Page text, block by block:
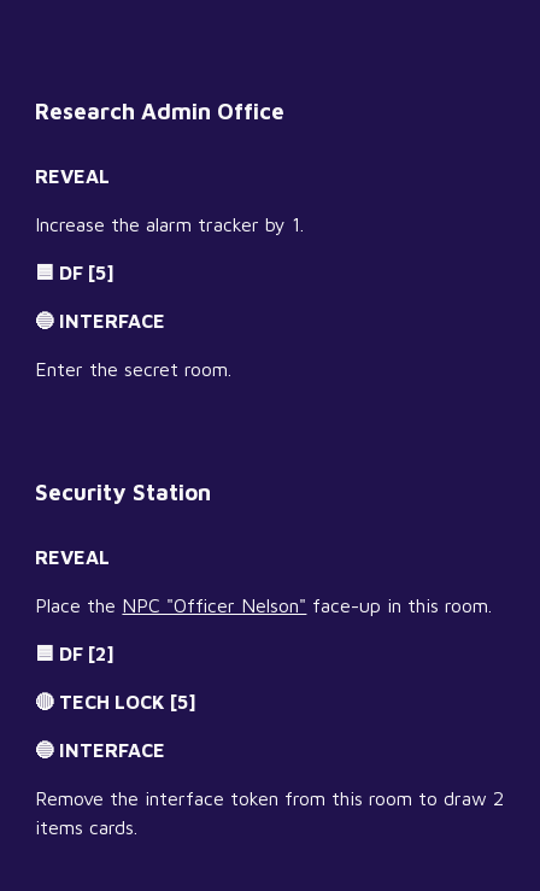
Research Admin Office
REVEAL
Increase the alarm tracker by 1.
🟦 DF [5]
🔵 INTERFACE
Enter the secret room.
Security Station
REVEAL
Place the NPC "Officer Nelson" face-up in this room.
🟦 DF [2]
🔴 TECH LOCK [5]
🔵 INTERFACE
Remove the interface token from this room to draw 2
items cards.